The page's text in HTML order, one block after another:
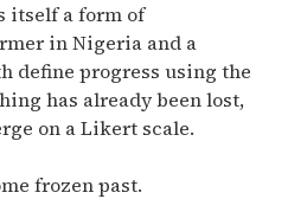
itself a form of
in Nigeria and a
define progress using the
has already been lost,
on a Likert scale.
frozen past.